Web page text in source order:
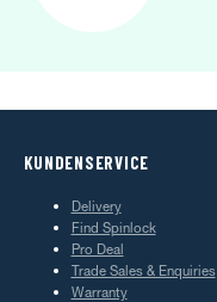
KUNDENSERVICE
Delivery
Find Spinlock
Pro Deal
Trade Sales & Enquiries
Warranty